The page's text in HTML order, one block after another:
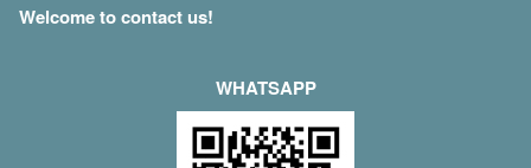
Welcome to contact us!
WHATSAPP